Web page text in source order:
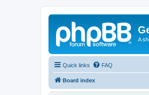
A
Quick links FAQ
Board index